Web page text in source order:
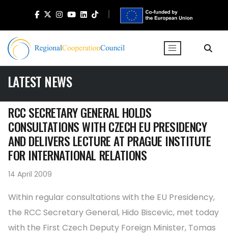
LATEST NEWS
RCC SECRETARY GENERAL HOLDS
CONSULTATIONS WITH CZECH EU PRESIDENCY
AND DELIVERS LECTURE AT PRAGUE INSTITUTE
FOR INTERNATIONAL RELATIONS
14 April 2009
Within regular consultations with the EU Presidency,
the RCC Secretary General, Hido Biscevic, met today
with the First Czech Deputy Foreign Minister, Tomas